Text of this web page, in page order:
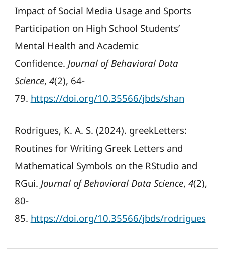
Impact of Social Media Usage and Sports
Participation on High School Students’
Mental Health and Academic
Confidence. Journal of Behavioral Data
Science, 4(2), 64-
79. https://doi.org/10.35566/jbds/shan
Rodrigues, K. A. S. (2024). greekLetters:
Routines for Writing Greek Letters and
Mathematical Symbols on the RStudio and
RGui. Journal of Behavioral Data Science, 4(2),
80-
85. https://doi.org/10.35566/jbds/rodrigues